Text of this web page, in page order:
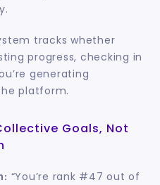
tracks whether
progress, checking in
generating
platform.
Goals, Not
“You’re rank #47 out of